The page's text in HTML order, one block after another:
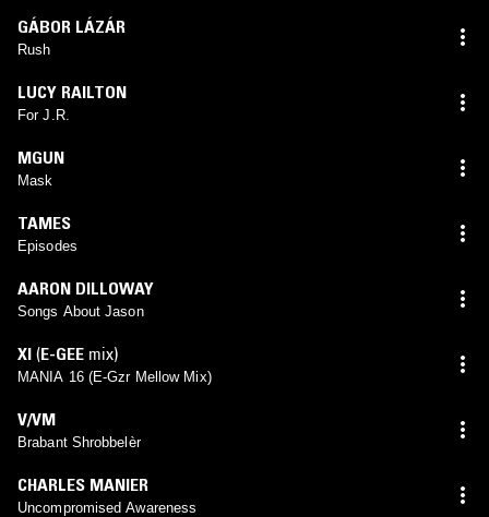
GÁBOR LÁZÁR
Rush
LUCY RAILTON
For J.R.
MGUN
Mask
TAMES
Episodes
AARON DILLOWAY
Songs About Jason
XI (E-GEE mix)
MANIA 16 (E-Gzr Mellow Mix)
V/VM
Brabant Shrobbelèr
CHARLES MANIER
Uncompromised Awareness